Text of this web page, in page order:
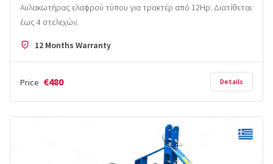
Αυλακωτήρας ελαφρού τύπου για τρακτέρ από 12Hp. Διατίθεται
έως 4 στελεχών.
12 Months Warranty
Price €480 Details